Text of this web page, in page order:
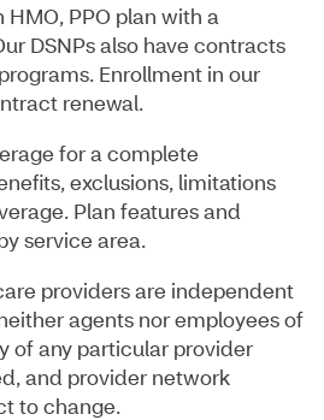
PPO plan with a
DSNPs also have contracts
Enrollment in our
renewal.
for a complete
exclusions, limitations
Plan features and
service area.
providers are independent
agents nor employees of
of any particular provider
and provider network
to change.